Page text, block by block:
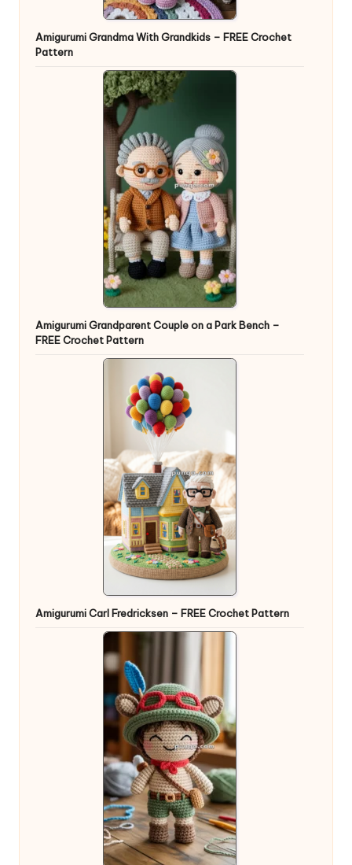
Amigurumi Grandma With Grandkids – FREE Crochet
Pattern
Amigurumi Grandparent Couple on a Park Bench –
FREE Crochet Pattern
Amigurumi Carl Fredricksen – FREE Crochet Pattern